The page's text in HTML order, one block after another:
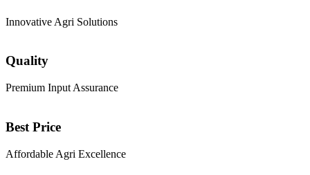
Innovative Agri Solutions
Quality
Premium Input Assurance
Best Price
Affordable Agri Excellence